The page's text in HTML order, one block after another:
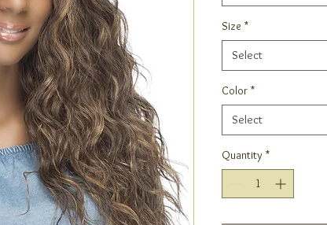
Size *
Select
Color *
Select
Quantity *